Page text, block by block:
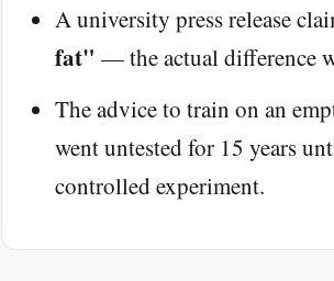
A university press release
fat" — the actual difference
The advice to train on an
went untested for 15 years
controlled experiment.